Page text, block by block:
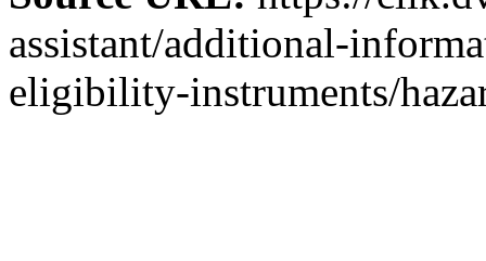
assistant/additional-
eligibility-instruments/